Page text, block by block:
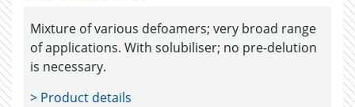
Mixture of various defoamers; very broad range
of applications. With solubiliser; no pre-delution
is necessary.
> Product details